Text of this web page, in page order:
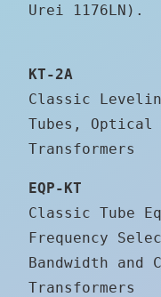
Urei 1176LN).
KT-2A
Classic
Tubes, Optical
Transformers
EQP-KT
Classic Tube
Frequency
Bandwidth and
Transformers